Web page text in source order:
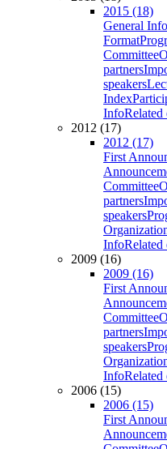
2015 (18)
General
Format
Committee
partners
speakers
Index
InfoRelated
2012 (17)
2012 (17)
First
Committee
partners
speakers
InfoRelated
2009 (16)
2009 (16)
First
Committee
partners
speakers
InfoRelated
2006 (15)
2006 (15)
First